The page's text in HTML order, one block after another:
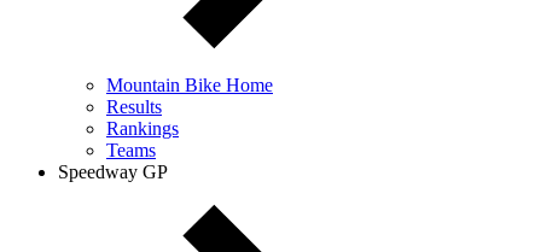
Mountain Bike Home
Results
Rankings
Teams
Speedway GP